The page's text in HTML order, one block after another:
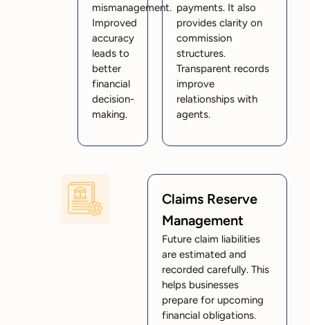
mismanagement.
Improved
accuracy
leads to
better
financial
decision-
making.
payments. It also
provides clarity on
commission
structures.
Transparent records
improve
relationships with
agents.
Claims Reserve
Management
Future claim liabilities
are estimated and
recorded carefully. This
helps businesses
prepare for upcoming
financial obligations.